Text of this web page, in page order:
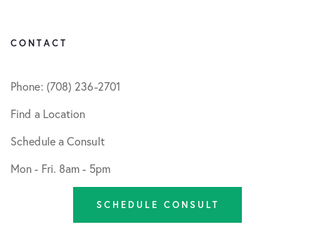
CONTACT
Phone: (708) 236-2701
Find a Location
Schedule a Consult
Mon - Fri. 8am - 5pm
SCHEDULE CONSULT